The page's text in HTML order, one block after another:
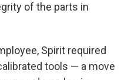
of the parts in
Spirit required
tools — a move